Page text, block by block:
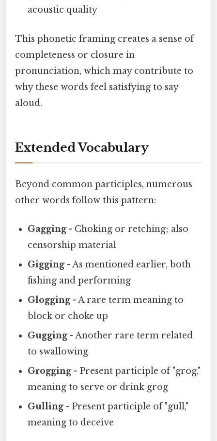
acoustic quality
This phonetic framing creates a sense of
completeness or closure in
pronunciation, which may contribute to
why these words feel satisfying to say
aloud.
Extended Vocabulary
Beyond common participles, numerous
other words follow this pattern:
Gagging- Choking or retching; also
censorship material
Gigging- As mentioned earlier, both
fishing and performing
Glogging- A rare term meaning to
block or choke up
Gugging- Another rare term related
to swallowing
Grogging- Present participle of "grog,"
meaning to serve or drink grog
Gulling- Present participle of "gull,"
meaning to deceive